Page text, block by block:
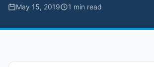
May 15, 2019 1 min read